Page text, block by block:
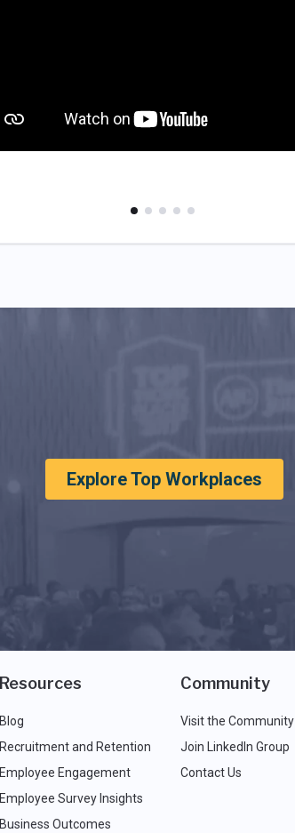
Explore Top Workplaces
Resources
Blog
Recruitment and Retention
Employee Engagement
Employee Survey Insights
Business Outcomes
Community
Visit the Community
Join LinkedIn Group
Contact Us